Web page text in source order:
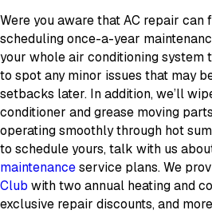
Were you aware that AC repair
scheduling once-a-year
your whole air conditioning system
to spot any minor issues that may
setbacks later. In addition, we’ll
conditioner and grease moving
operating smoothly through hot
to schedule yours, talk with us
maintenanceservice plans. We
Club with two annual heating and
exclusive repair discounts, and